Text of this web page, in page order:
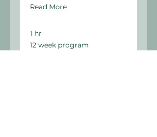
Read More
1 hr
12
week
12 week program